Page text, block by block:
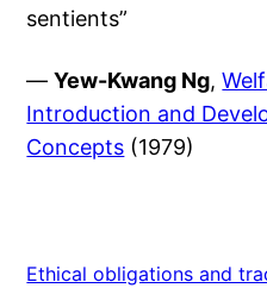
sentients”
—Yew-Kwang Ng,
Introduction and
Concepts (1979)
Ethical obligations and